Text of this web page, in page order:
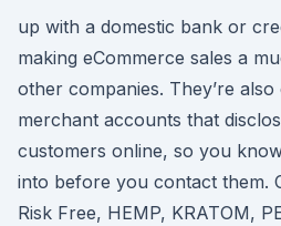
up with a domestic bank or
making eCommerce sales a
other companies. They’re
merchant accounts that
customers online, so you
into before you contact them.
Risk Free, HEMP, KRATOM,